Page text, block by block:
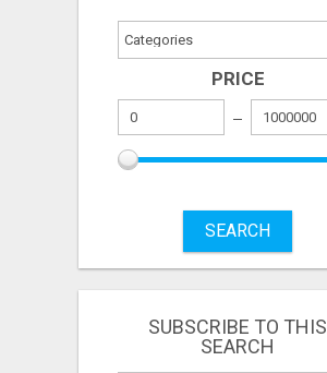
PRICE
SEARCH
SUBSCRIBE TO THIS
SEARCH